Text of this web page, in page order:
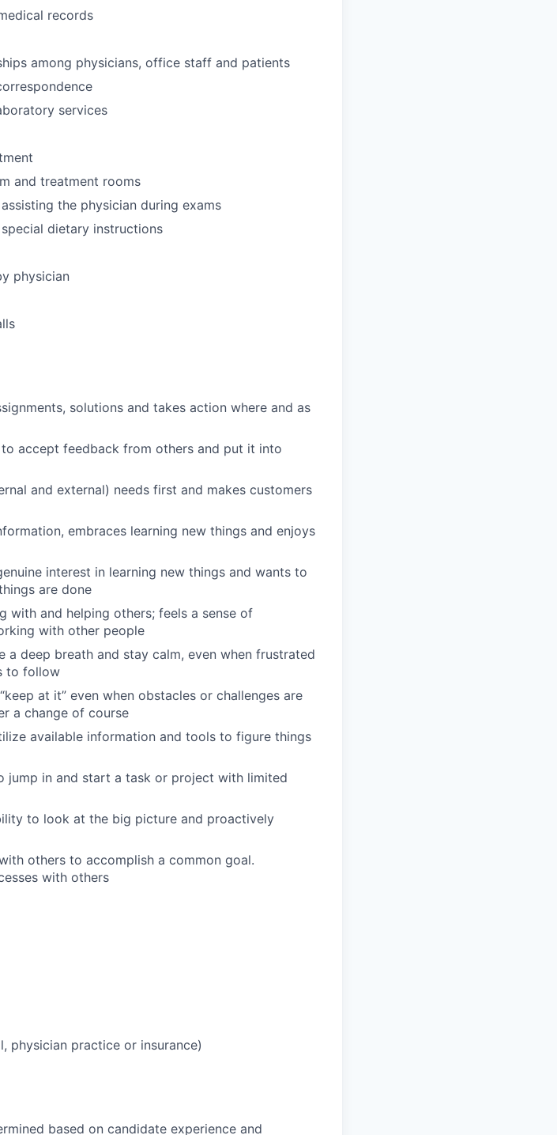
records
among physicians, office staff and patients
services
and treatment rooms
the physician during exams
dietary instructions
physician
solutions and takes action where and as
accept feedback from others and put it into
and external) needs first and makes customers
embraces learning new things and enjoys
interest in learning new things and wants to
are done
with and helping others; feels a sense of
with other people
a deep breath and stay calm, even when frustrated
to follow
at it” even when obstacles or challenges are
a change of course
available information and tools to figure things
jump in and start a task or project with limited
to look at the big picture and proactively
others to accomplish a common goal.
with others
physician practice or insurance)
based on candidate experience and